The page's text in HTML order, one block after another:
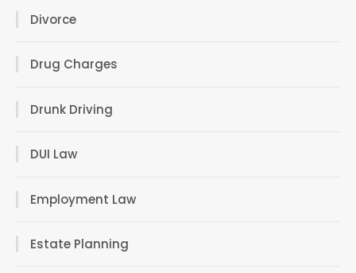
Divorce
Drug Charges
Drunk Driving
DUI Law
Employment Law
Estate Planning